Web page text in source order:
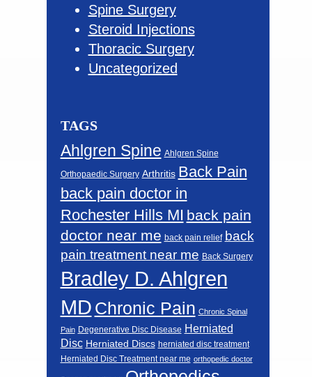
Spine Surgery
Steroid Injections
Thoracic Surgery
Uncategorized
TAGS
Ahlgren Spine Ahlgren Spine
Orthopaedic Surgery Arthritis Back Pain
back pain doctor in
Rochester Hills MI back pain
doctor near me back pain relief back
pain treatment near me Back Surgery
Bradley D. Ahlgren
MD Chronic Pain Chronic Spinal
Pain Degenerative Disc Disease Herniated
Disc Herniated Discs herniated disc treatment
Herniated Disc Treatment near me orthopedic doctor